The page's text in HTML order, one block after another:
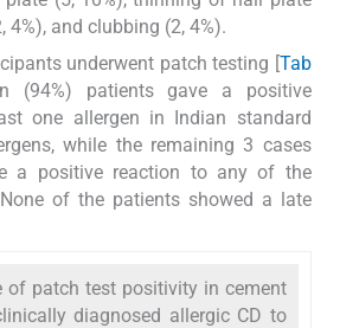
4%), and clubbing (2, 4%).
underwent patch testing [Tab
(94%) patients gave a positive
one allergen in Indian standard
while the remaining 3 cases
a positive reaction to any of the
of the patients showed a late
of patch test positivity in cement
diagnosed allergic CD to